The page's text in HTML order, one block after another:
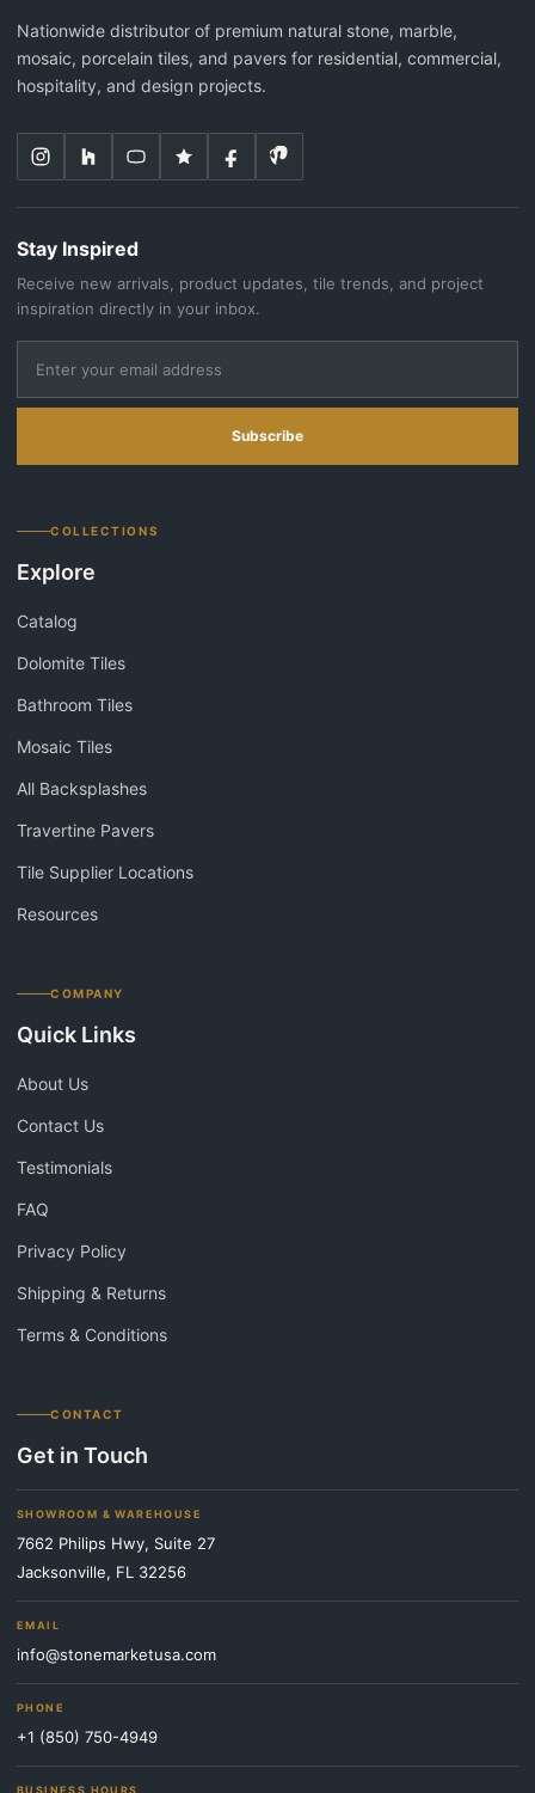
Nationwide distributor of premium natural stone, marble,
mosaic, porcelain tiles, and pavers for residential, commercial,
hospitality, and design projects.
Stay Inspired
Receive new arrivals, product updates, tile trends, and project
inspiration directly in your inbox.
Subscribe
COLLECTIONS
Explore
Catalog
Dolomite Tiles
Bathroom Tiles
Mosaic Tiles
All Backsplashes
Travertine Pavers
Tile Supplier Locations
Resources
COMPANY
Quick Links
About Us
Contact Us
Testimonials
FAQ
Privacy Policy
Shipping & Returns
Terms & Conditions
CONTACT
Get in Touch
SHOWROOM & WAREHOUSE
7662 Philips Hwy, Suite 27
Jacksonville, FL 32256
EMAIL
info@stonemarketusa.com
PHONE
+1 (850) 750-4949
BUSINESS HOURS